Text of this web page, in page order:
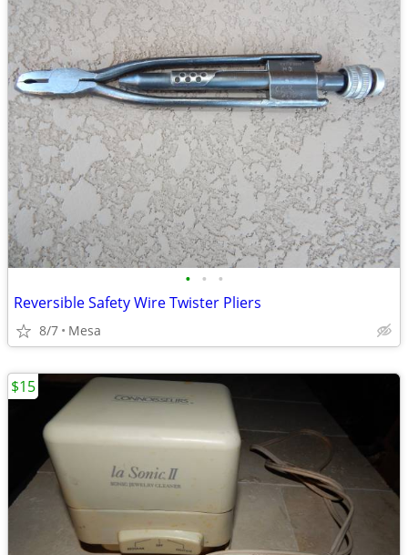
• • •
Reversible Safety Wire Twister Pliers
8/7 Mesa
$15